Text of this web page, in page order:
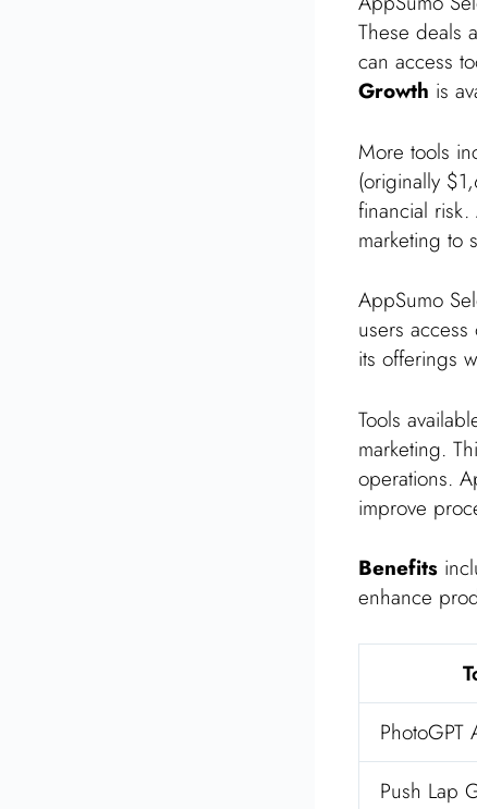
These deals
can access
Growth is
More tools
(originally
financial
marketing to
AppSumo
users
its offerings
Tools
marketing.
operations.
improve
Benefits
enhance
PhotoGPT
Push Lap